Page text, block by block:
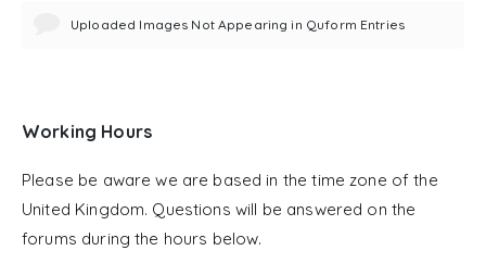
Uploaded Images Not Appearing in Quform Entries
Working Hours
Please be aware we are based in the time zone of the
United Kingdom. Questions will be answered on the
forums during the hours below.